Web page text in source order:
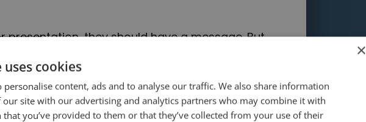
they should have a message. But
When a speaker says “you,” the people in
directly to them.
can also be indefinite, not referring to anyone
×
cookies
personalise content, ads and to analyse our traffic. We also share information
site with our advertising and analytics partners who may combine it with
you’ve provided to them or that they’ve collected from your use of their